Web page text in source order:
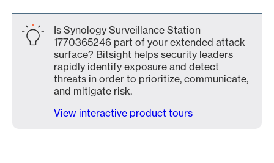
Is Synology Surveillance Station
1770365246 part of your extended attack
surface? Bitsight helps security leaders
rapidly identify exposure and detect
threats in order to prioritize, communicate,
and mitigate risk.
View interactive product tours